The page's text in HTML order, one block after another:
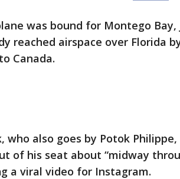
was bound for Montego
reached airspace over Florida
Canada.
who also goes by Potok
of his seat about “midway
a viral video for Instagram.